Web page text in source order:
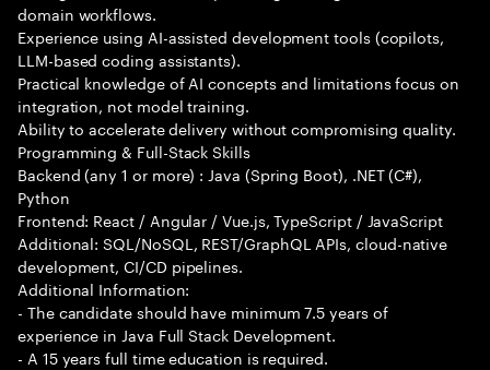
domain workflows.
Experience using AI-assisted development tools (copilots,
LLM-based coding assistants).
Practical knowledge of AI concepts and limitations focus on
integration, not model training.
Ability to accelerate delivery without compromising quality.
Programming & Full-Stack Skills
Backend (any 1 or more) : Java (Spring Boot), .NET (C#),
Python
Frontend: React / Angular / Vue.js, TypeScript / JavaScript
Additional: SQL/NoSQL, REST/GraphQL APIs, cloud-native
development, CI/CD pipelines.
Additional Information:
- The candidate should have minimum 7.5 years of
experience in Java Full Stack Development.
- A 15 years full time education is required.